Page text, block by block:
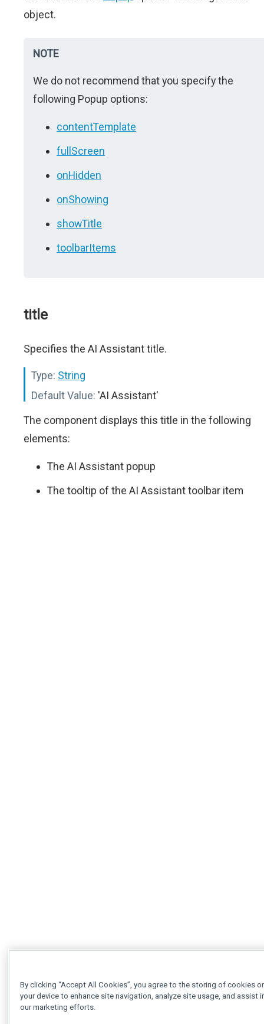
object.
NOTE
We do not recommend that you specify the
following Popup options:
contentTemplate
fullScreen
onHidden
onShowing
showTitle
toolbarItems
title
Specifies the AI Assistant title.
Type: String
Default Value: 'AI Assistant'
The component displays this title in the following
elements:
The AI Assistant popup
The tooltip of the AI Assistant toolbar item
By clicking “Accept All Cookies”, you agree to the storing of cookies
your device to enhance site navigation, analyze site usage, and assist
our marketing efforts.